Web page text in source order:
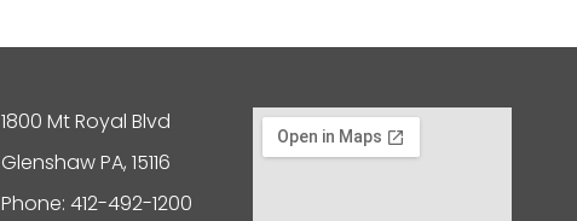
1800 Mt Royal Blvd
Glenshaw PA, 15116
Phone: 412-492-1200